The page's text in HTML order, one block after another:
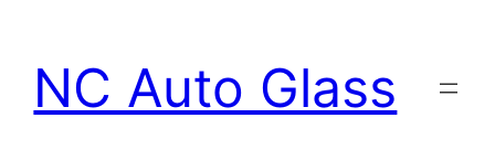
content
NC Auto Glass